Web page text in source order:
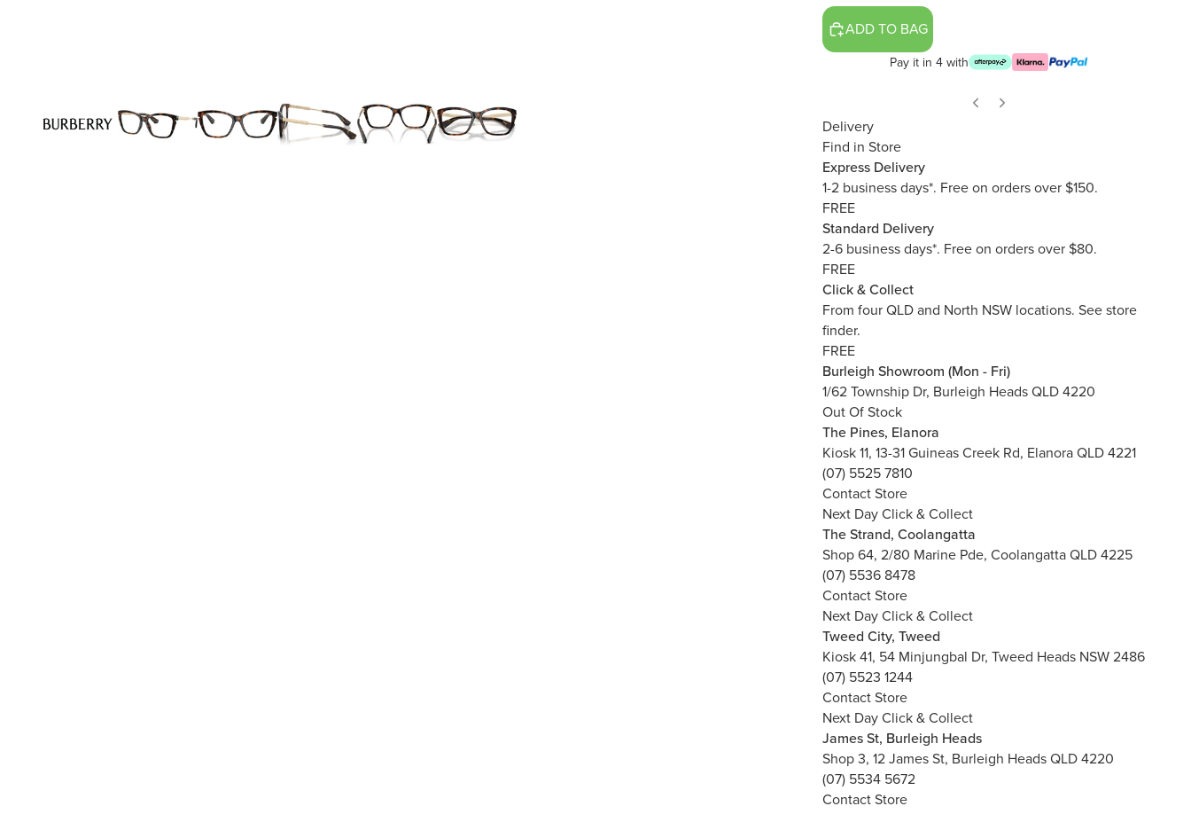
ADD TO BAG
Pay it in 4 with
Delivery
Find in Store
Express Delivery
1-2 business days*. Free on orders over $150.
FREE
Standard Delivery
2-6 business days*. Free on orders over $80.
FREE
Click & Collect
From four QLD and North NSW locations. See store
finder.
FREE
Burleigh Showroom (Mon - Fri)
1/62 Township Dr, Burleigh Heads QLD 4220
Out Of Stock
The Pines, Elanora
Kiosk 11, 13-31 Guineas Creek Rd, Elanora QLD 4221
(07) 5525 7810
Contact Store
Next Day Click & Collect
The Strand, Coolangatta
Shop 64, 2/80 Marine Pde, Coolangatta QLD 4225
(07) 5536 8478
Contact Store
Next Day Click & Collect
Tweed City, Tweed
Kiosk 41, 54 Minjungbal Dr, Tweed Heads NSW 2486
(07) 5523 1244
Contact Store
Next Day Click & Collect
James St, Burleigh Heads
Shop 3, 12 James St, Burleigh Heads QLD 4220
(07) 5534 5672
Contact Store